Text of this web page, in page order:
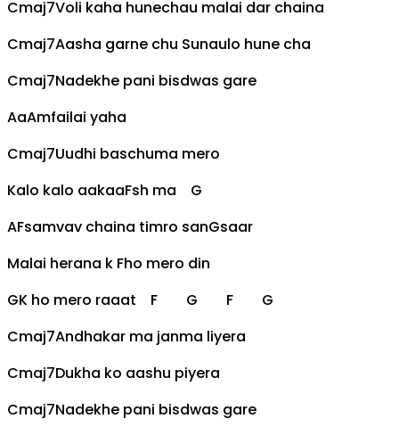
Cmaj7Voli kaha hunechau malai dar chaina
Cmaj7Aasha garne chu Sunaulo hune cha
Cmaj7Nadekhe pani bisdwas gare
AaAmfailai yaha
Cmaj7Uudhi baschuma mero
Kalo kalo aakaaFsh ma G
AFsamvav chaina timro sanGsaar
Malai herana k Fho mero din
GK ho mero raaat F G F
G
Cmaj7Andhakar ma janma liyera
Cmaj7Dukha ko aashu piyera
Cmaj7Nadekhe pani bisdwas gare